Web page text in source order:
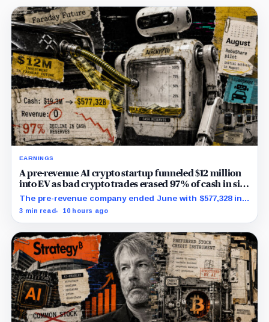
EARNINGS
A pre-revenue AI crypto startup funneled $12 million
into EV as bad crypto trades erased 97% of cash in six
months
The pre-revenue company ended June with $577,328 in
cash while its RoboShare pilot and discounted equity
3 min read 10 hours ago